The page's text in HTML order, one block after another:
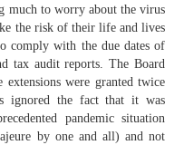
much to worry about the virus
the risk of their life and lives
comply with the due dates of
tax audit reports. The Board
were granted twice
ignored the fact that it was
pandemic situation
by one and all) and not